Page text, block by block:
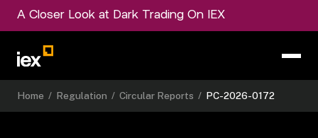
A Closer Look at Dark Trading On IEX
Home / Regulation / Circular Reports / PC-2026-0172